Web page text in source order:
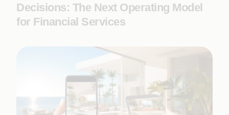
Decisions: The Next Operating Model
for Financial Services